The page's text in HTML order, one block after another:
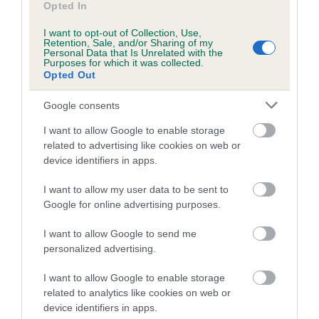
Opted In
I want to opt-out of Collection, Use,
Retention, Sale, and/or Sharing of my
Personal Data that Is Unrelated with the
Purposes for which it was collected.
Opted Out
Google consents
I want to allow Google to enable storage
related to advertising like cookies on web or
device identifiers in apps.
I want to allow my user data to be sent to
Google for online advertising purposes.
I want to allow Google to send me
personalized advertising.
I want to allow Google to enable storage
related to analytics like cookies on web or
device identifiers in apps.
Please contact the owner to confirm if it has been
obtained.
Inbreeding coefficient
Coefficient of Inbreeding (CoI)
FASCINATION is 6.0%
Breed average CoI 10.5%
COI Description